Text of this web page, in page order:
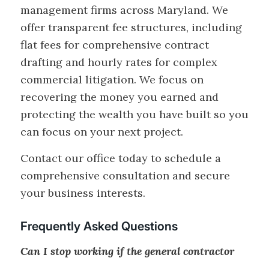
management firms across Maryland. We
offer transparent fee structures, including
flat fees for comprehensive contract
drafting and hourly rates for complex
commercial litigation. We focus on
recovering the money you earned and
protecting the wealth you have built so you
can focus on your next project.
Contact our office today to schedule a
comprehensive consultation and secure
your business interests.
Frequently Asked Questions
Can I stop working if the general contractor